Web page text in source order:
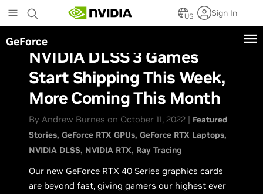
to
main
content
US Sign In
GeForce
NVIDIA DLSS 3 Games
Start Shipping This Week,
More Coming This Month
By Andrew Burnes on October 11, 2022 | Featured
Stories GeForce RTX GPUs GeForce RTX Laptops
NVIDIA DLSS NVIDIA RTX Ray Tracing
Our new GeForce RTX 40 Series graphics cards
are beyond fast, giving gamers our highest ever